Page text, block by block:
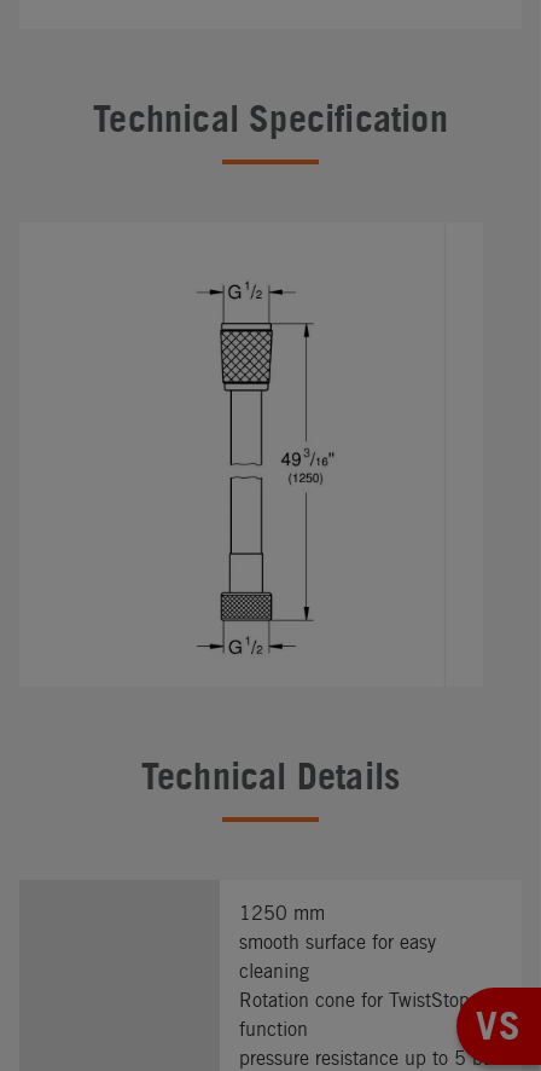
Technical Specification
Technical Details
1250 mm
smooth surface for easy
cleaning
Rotation cone for TwistStop
function
pressure resistance up to 5 bar
VS